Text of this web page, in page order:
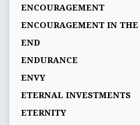
ENCOURAGEMENT
ENCOURAGEMENT IN THE
END
ENDURANCE
ENVY
ETERNAL INVESTMENTS
ETERNITY